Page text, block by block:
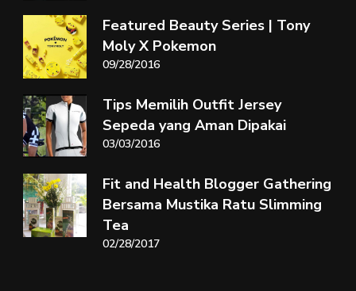
Featured Beauty Series | Tony
Moly X Pokemon
09/28/2016
Tips Memilih Outfit Jersey
Sepeda yang Aman Dipakai
03/03/2016
Fit and Health Blogger Gathering
Bersama Mustika Ratu Slimming
Tea
02/28/2017